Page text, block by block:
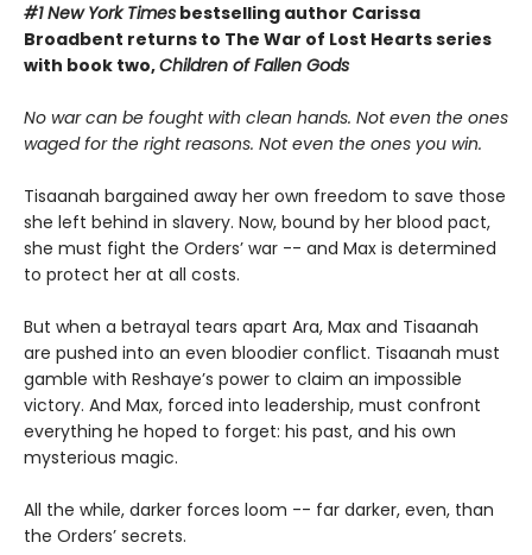
#1 New York Times bestselling author Carissa
Broadbent returns to The War of Lost Hearts series
with book two,Children of Fallen Gods
No war can be fought with clean hands. Not even the ones
waged for the right reasons. Not even the ones you win.
Tisaanah bargained away her own freedom to save those
she left behind in slavery. Now, bound by her blood pact,
she must fight the Orders’ war -- and Max is determined
to protect her at all costs.
But when a betrayal tears apart Ara, Max and Tisaanah
are pushed into an even bloodier conflict. Tisaanah must
gamble with Reshaye’s power to claim an impossible
victory. And Max, forced into leadership, must confront
everything he hoped to forget: his past, and his own
mysterious magic.
All the while, darker forces loom -- far darker, even, than
the Orders’ secrets.